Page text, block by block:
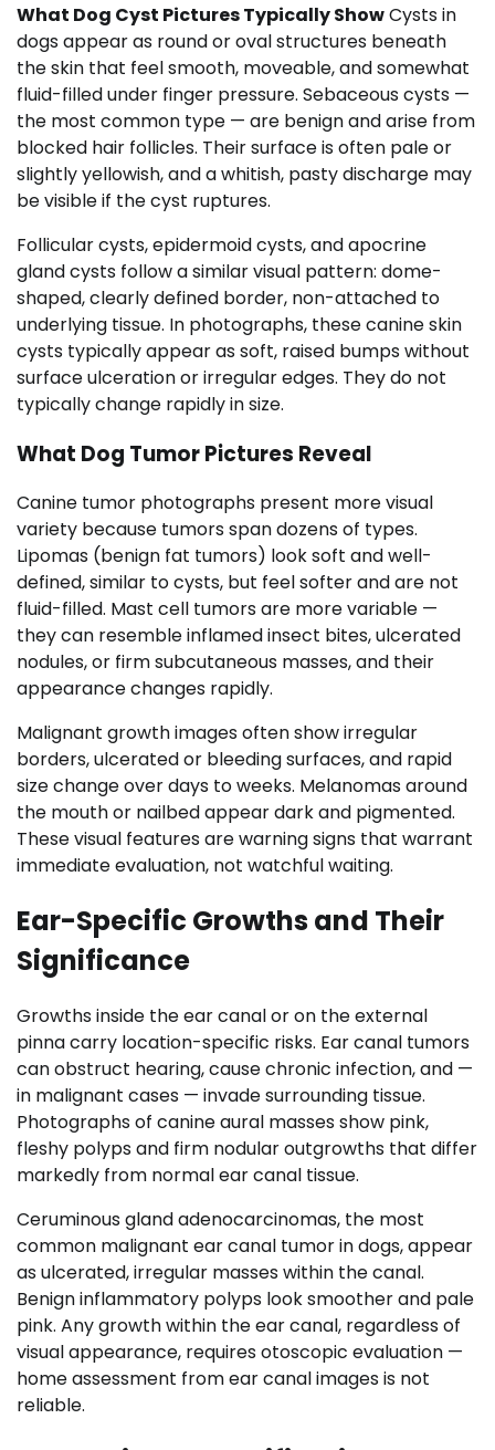
What Dog Cyst Pictures Typically ShowCysts in
dogs appear as round or oval structures beneath
the skin that feel smooth, moveable, and somewhat
fluid-filled under finger pressure. Sebaceous cysts —
the most common type — are benign and arise from
blocked hair follicles. Their surface is often pale or
slightly yellowish, and a whitish, pasty discharge may
be visible if the cyst ruptures.
Follicular cysts, epidermoid cysts, and apocrine
gland cysts follow a similar visual pattern: dome-
shaped, clearly defined border, non-attached to
underlying tissue. In photographs, these canine skin
cysts typically appear as soft, raised bumps without
surface ulceration or irregular edges. They do not
typically change rapidly in size.
What Dog Tumor Pictures Reveal
Canine tumor photographs present more visual
variety because tumors span dozens of types.
Lipomas (benign fat tumors) look soft and well-
defined, similar to cysts, but feel softer and are not
fluid-filled. Mast cell tumors are more variable —
they can resemble inflamed insect bites, ulcerated
nodules, or firm subcutaneous masses, and their
appearance changes rapidly.
Malignant growth images often show irregular
borders, ulcerated or bleeding surfaces, and rapid
size change over days to weeks. Melanomas around
the mouth or nailbed appear dark and pigmented.
These visual features are warning signs that warrant
immediate evaluation, not watchful waiting.
Ear-Specific Growths and Their
Significance
Growths inside the ear canal or on the external
pinna carry location-specific risks. Ear canal tumors
can obstruct hearing, cause chronic infection, and —
in malignant cases — invade surrounding tissue.
Photographs of canine aural masses show pink,
fleshy polyps and firm nodular outgrowths that differ
markedly from normal ear canal tissue.
Ceruminous gland adenocarcinomas, the most
common malignant ear canal tumor in dogs, appear
as ulcerated, irregular masses within the canal.
Benign inflammatory polyps look smoother and pale
pink. Any growth within the ear canal, regardless of
visual appearance, requires otoscopic evaluation —
home assessment from ear canal images is not
reliable.